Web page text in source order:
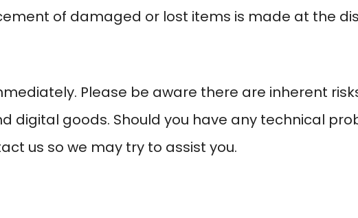
of damaged or lost items is made at the
Please be aware there are inherent
digital goods. Should you have any technical
us so we may try to assist you.